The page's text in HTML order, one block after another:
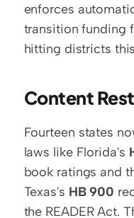
enforces
transition funding
hitting districts
Content
Fourteen states
laws like Florida's
book ratings and
Texas's HB 900
the READER Act.